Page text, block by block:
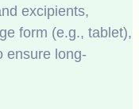
excipients,
form (e.g., tablet),
ensure long-